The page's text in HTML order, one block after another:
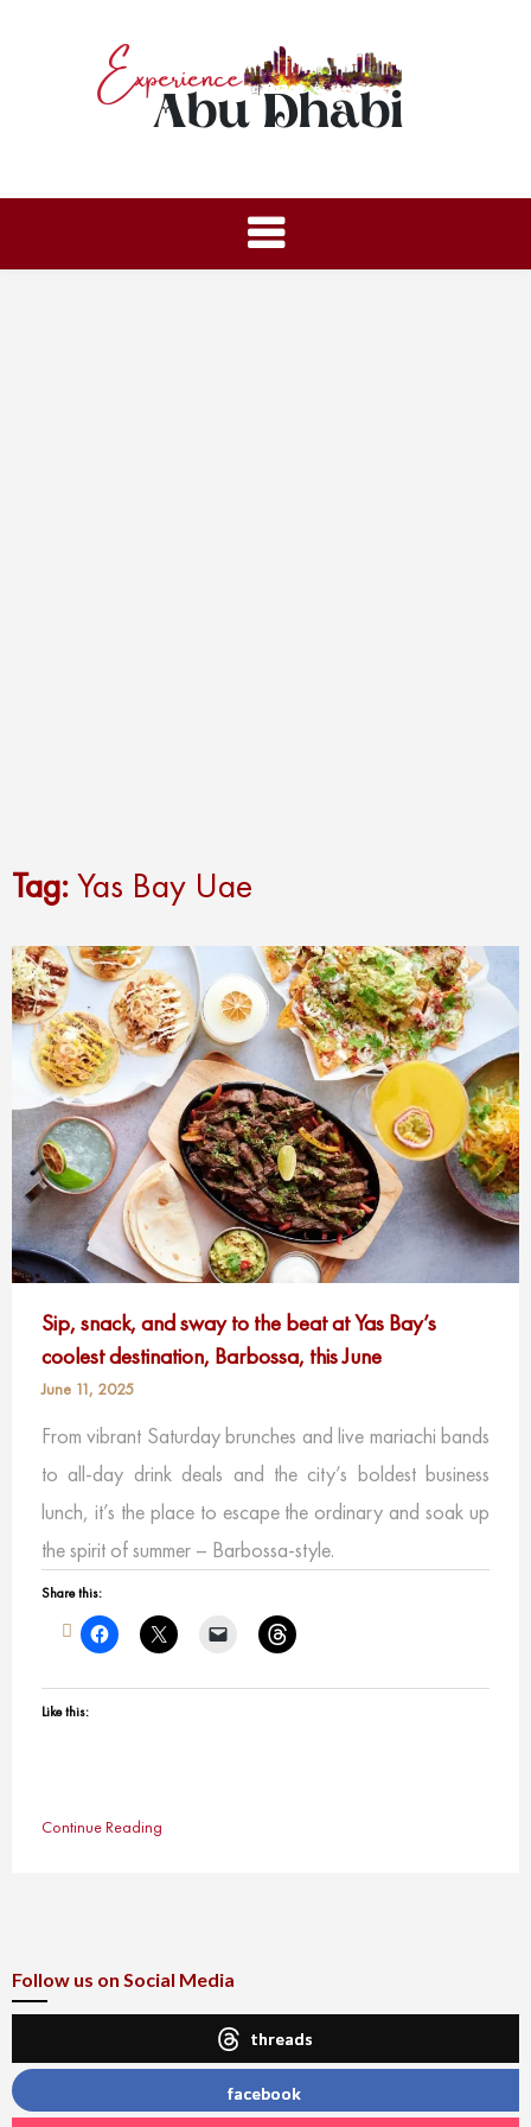
Tag:Yas Bay Uae
Sip, snack, and sway to the beat at Yas Bay’s
coolest destination, Barbossa, this June
June 11, 2025
From vibrant Saturday brunches and live mariachi bands
to all-day drink deals and the city’s boldest business
lunch, it’s the place to escape the ordinary and soak up
the spirit of summer – Barbossa-style.
Share this:
Like this:
Continue Reading
Follow us on Social Media
threads
facebook